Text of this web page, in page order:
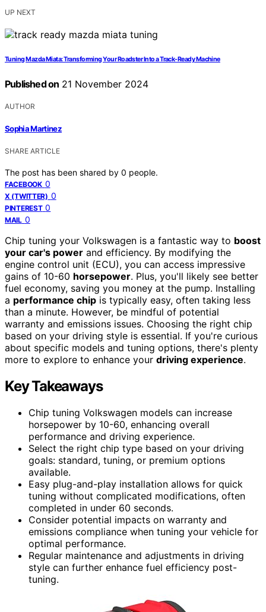
UP NEXT
Tuning Mazda Miata: Transforming Your Roadster Into a Track-Ready Machine
Published on 21 November 2024
AUTHOR
Sophia Martinez
SHARE ARTICLE
The post has been shared by 0 people.
FACEBOOK 0
X (TWITTER) 0
PINTEREST 0
MAIL 0
Chip tuning your Volkswagen is a fantastic way to boost
your car's power and efficiency. By modifying the
engine control unit (ECU), you can access impressive
gains of 10-60 horsepower. Plus, you'll likely see better
fuel economy, saving you money at the pump. Installing
a performance chip is typically easy, often taking less
than a minute. However, be mindful of potential
warranty and emissions issues. Choosing the right chip
based on your driving style is essential. If you're curious
about specific models and tuning options, there's plenty
more to explore to enhance your driving experience.
Key Takeaways
Chip tuning Volkswagen models can increase
horsepower by 10-60, enhancing overall
performance and driving experience.
Select the right chip type based on your driving
goals: standard, tuning, or premium options
available.
Easy plug-and-play installation allows for quick
tuning without complicated modifications, often
completed in under 60 seconds.
Consider potential impacts on warranty and
emissions compliance when tuning your vehicle for
optimal performance.
Regular maintenance and adjustments in driving
style can further enhance fuel efficiency post-
tuning.